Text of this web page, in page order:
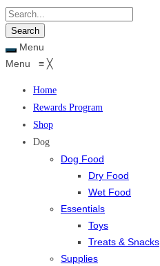
Menu
Menu ≡ ╳
Home
Rewards Program
Shop
Dog
Dog Food
Dry Food
Wet Food
Essentials
Toys
Treats & Snacks
Supplies